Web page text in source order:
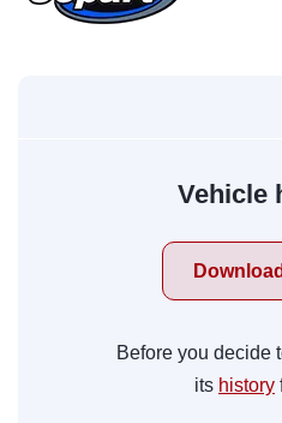
Vehicle
Before you decide
its history